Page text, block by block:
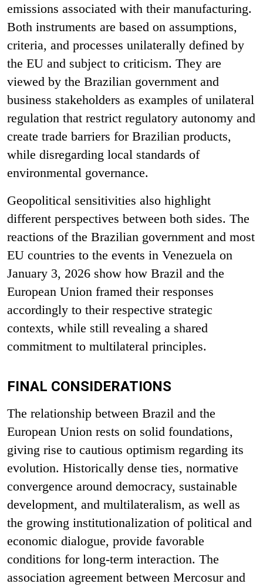
emissions associated with their manufacturing.
Both instruments are based on assumptions,
criteria, and processes unilaterally defined by
the EU and subject to criticism. They are
viewed by the Brazilian government and
business stakeholders as examples of unilateral
regulation that restrict regulatory autonomy and
create trade barriers for Brazilian products,
while disregarding local standards of
environmental governance.
Geopolitical sensitivities also highlight
different perspectives between both sides. The
reactions of the Brazilian government and most
EU countries to the events in Venezuela on
January 3, 2026 show how Brazil and the
European Union framed their responses
accordingly to their respective strategic
contexts, while still revealing a shared
commitment to multilateral principles.
FINAL CONSIDERATIONS
The relationship between Brazil and the
European Union rests on solid foundations,
giving rise to cautious optimism regarding its
evolution. Historically dense ties, normative
convergence around democracy, sustainable
development, and multilateralism, as well as
the growing institutionalization of political and
economic dialogue, provide favorable
conditions for long-term interaction. The
association agreement between Mercosur and